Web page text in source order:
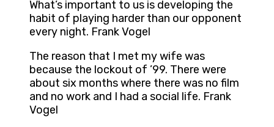
What’s important to us is developing the
habit of playing harder than our opponent
every night. Frank Vogel
The reason that I met my wife was
because the lockout of ’99. There were
about six months where there was no film
and no work and I had a social life. Frank
Vogel